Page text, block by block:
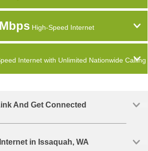
High-Speed Internet
Internet with Unlimited Nationwide Calling
And Get Connected
in Issaquah, WA